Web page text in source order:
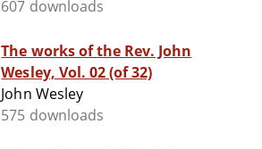
607 downloads
The works of the Rev. John
Wesley, Vol. 02 (of 32)
John Wesley
575 downloads